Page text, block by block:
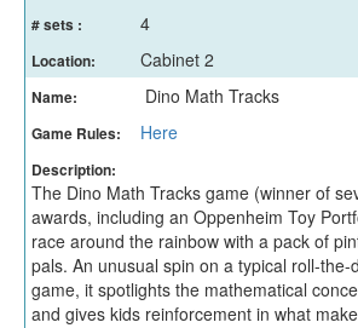
# sets : 4
Location: Cabinet 2
Name: Dino Math Tracks
Game Rules: Here
Description:
The Dino Math Tracks game (winner of
awards, including an Oppenheim Toy
race around the rainbow with a pack of
pals. An unusual spin on a typical roll-the-
game, it spotlights the mathematical
and gives kids reinforcement in what